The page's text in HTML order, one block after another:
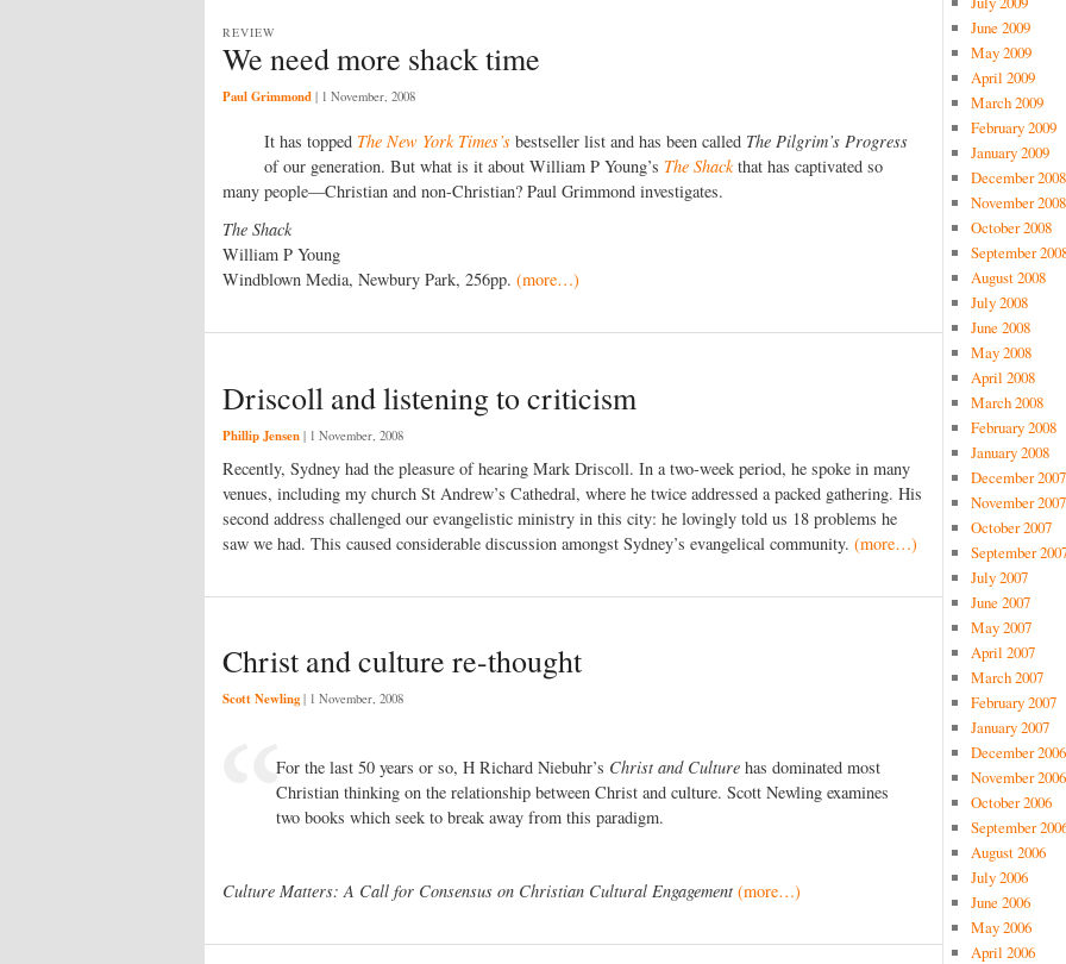
We need more shack time
REVIEW
Paul Grimmond | 1 November, 2008
It has topped The New York Times’s bestseller list and has been called The Pilgrim’s Progress
of our generation. But what is it about William P Young’s The Shackthat has captivated so
many people—Christian and non-Christian? Paul Grimmond investigates.
The Shack
William P Young
Windblown Media, Newbury Park, 256pp. (more…)
Driscoll and listening to criticism
Phillip Jensen | 1 November, 2008
Recently, Sydney had the pleasure of hearing Mark Driscoll. In a two-week period, he spoke in many
venues, including my church St Andrew’s Cathedral, where he twice addressed a packed gathering. His
second address challenged our evangelistic ministry in this city: he lovingly told us 18 problems he
saw we had. This caused considerable discussion amongst Sydney’s evangelical community. (more…)
Christ and culture re-thought
Scott Newling | 1 November, 2008
For the last 50 years or so, H Richard Niebuhr’s Christ and Culture has dominated most
Christian thinking on the relationship between Christ and culture. Scott Newling examines
two books which seek to break away from this paradigm.
Culture Matters: A Call for Consensus on Christian Cultural Engagement (more…)
June 2009
May 2009
April 2009
March 2009
February 2009
January 2009
December 2008
November 2008
October 2008
September
August 2008
July 2008
June 2008
May 2008
April 2008
March 2008
February 2008
January 2008
December 2007
November 2007
October 2007
September
July 2007
June 2007
May 2007
April 2007
March 2007
February 2007
January 2007
December 2006
November 2006
October 2006
September
August 2006
July 2006
June 2006
May 2006
April 2006